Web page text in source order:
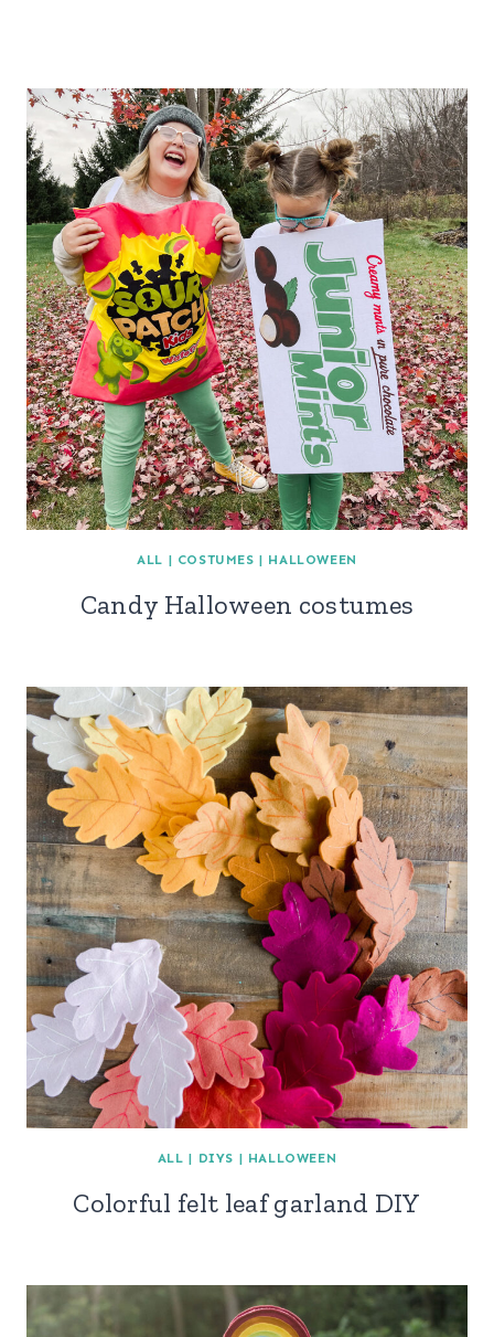
ALL | COSTUMES | HALLOWEEN
Candy Halloween costumes
ALL | DIYS | HALLOWEEN
Colorful felt leaf garland DIY